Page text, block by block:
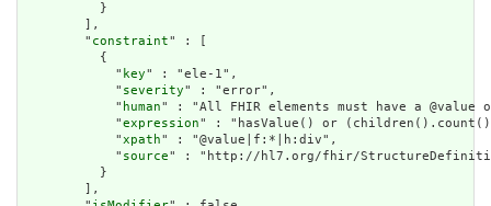
          }
        ],
        "
constraint" : [
          {
            "
key" : "ele-1",
            "
severity" : "error",
            "
human" : "All FHIR elements must have a
            "
expression" : "hasValue() or
            "
xpath" : "@value|f:*|h:div",
            "
source" : "http://hl7.org/fhir/
          }
        ],